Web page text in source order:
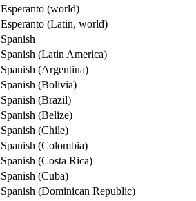
Esperanto (world)
Esperanto (Latin, world)
Spanish
Spanish (Latin America)
Spanish (Argentina)
Spanish (Bolivia)
Spanish (Brazil)
Spanish (Belize)
Spanish (Chile)
Spanish (Colombia)
Spanish (Costa Rica)
Spanish (Cuba)
Spanish (Dominican Republic)